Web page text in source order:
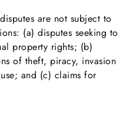
are not subject to
(a) disputes seeking to
property rights; (b)
of theft, piracy, invasion
and (c) claims for